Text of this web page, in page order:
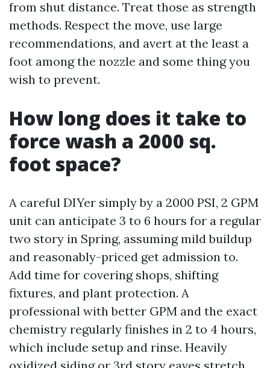
from shut distance. Treat those as strength
methods. Respect the move, use large
recommendations, and avert at the least a
foot among the nozzle and some thing you
wish to prevent.
How long does it take to
force wash a 2000 sq.
foot space?
A careful DIYer simply by a 2000 PSI, 2 GPM
unit can anticipate 3 to 6 hours for a regular
two story in Spring, assuming mild buildup
and reasonably-priced get admission to.
Add time for covering shops, shifting
fixtures, and plant protection. A
professional with better GPM and the exact
chemistry regularly finishes in 2 to 4 hours,
which include setup and rinse. Heavily